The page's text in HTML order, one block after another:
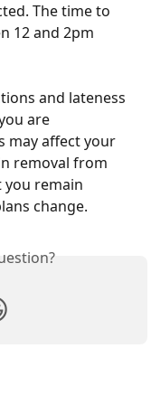
The time to
12 and 2pm
and lateness
are
may affect your
removal from
remain
change.